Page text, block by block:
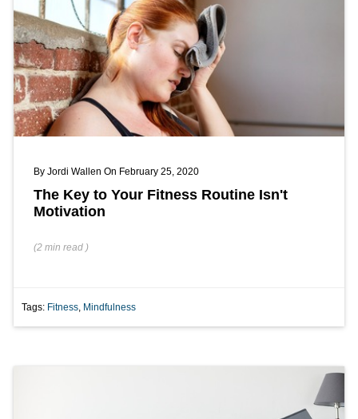
By Jordi Wallen On February 25, 2020
The Key to Your Fitness Routine Isn't
Motivation
(2 min read )
Tags: Fitness, Mindfulness